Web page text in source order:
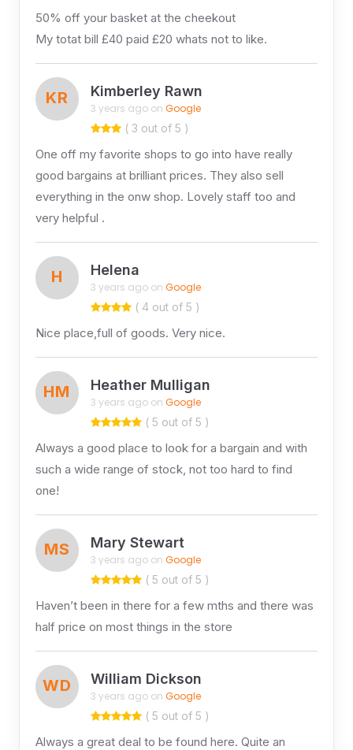
50% off your basket at the cheekout
My totat bill £40 paid £20 whats not to like.
KR Kimberley Rawn
3 years ago on Google
( 3 out of 5 )
One off my favorite shops to go into have really
good bargains at brilliant prices. They also sell
everything in the onw shop. Lovely staff too and
very helpful .
H Helena
3 years ago on Google
( 4 out of 5 )
Nice place,full of goods. Very nice.
HM Heather Mulligan
3 years ago on Google
( 5 out of 5 )
Always a good place to look for a bargain and with
such a wide range of stock, not too hard to find
one!
MS Mary Stewart
3 years ago on Google
( 5 out of 5 )
Haven’t been in there for a few mths and there was
half price on most things in the store
WD William Dickson
3 years ago on Google
( 5 out of 5 )
Always a great deal to be found here. Quite an